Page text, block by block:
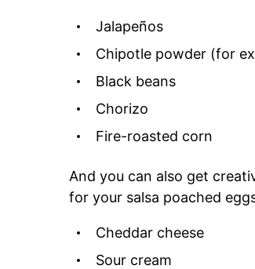
Jalapeños
Chipotle powder (for
Black beans
Chorizo
Fire-roasted corn
And you can also get
for your salsa poached
Cheddar cheese
Sour cream